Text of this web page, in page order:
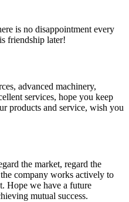
is no disappointment every
friendship later!
advanced machinery,
services, hope you keep
products and service, wish you
the market, regard the
company works actively to
Hope we have a future
mutual success.